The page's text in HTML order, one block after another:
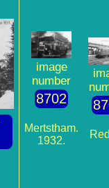
image
number
8702
Mertstham.
1932.